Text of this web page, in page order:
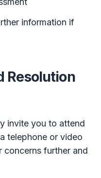
information if
Resolution
invite you to attend
telephone or video
concerns further and